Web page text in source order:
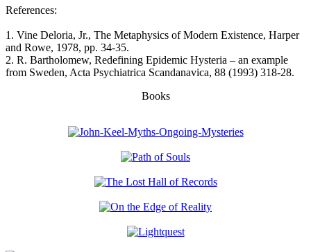
References:
1. Vine Deloria, Jr., The Metaphysics of Modern Existence, Harper
and Rowe, 1978, pp. 34-35.
2. R. Bartholomew, Redefining Epidemic Hysteria – an example
from Sweden, Acta Psychiatrica Scandanavica, 88 (1993) 318-28.
Books